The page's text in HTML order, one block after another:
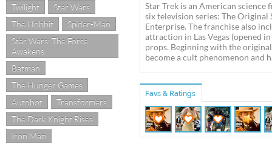
Twilight
Star Wars
The Hobbit
Spider-Man
Star Wars: The Force
Awakens
Batman
The Hunger Games
Autobot
Transformers
The Dark Knight Rises
Iron Man
Star Trek is an American
six television series: The Original
Enterprise. The franchise also
attraction in Las Vegas (opened
props. Beginning with the
become a cult phenomenon and
Favs & Ratings